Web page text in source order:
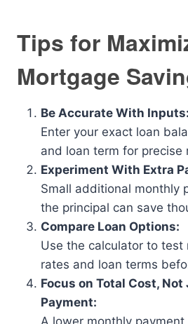
Tips for
Mortgage
Be Accurate With Inputs:
Enter your exact loan
and loan term for precise
Experiment With Extra
Small additional monthly
the principal can save
Compare Loan Options:
Use the calculator to test
rates and loan terms
Focus on Total Cost,
Payment:
A lower monthly